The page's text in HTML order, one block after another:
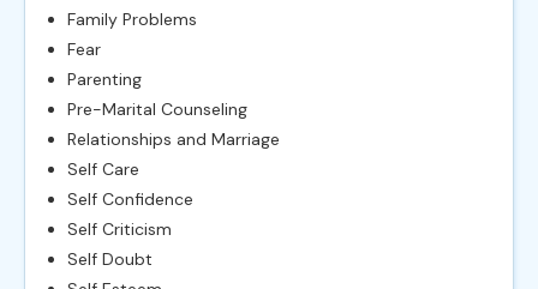
Family Problems
Fear
Parenting
Pre-Marital Counseling
Relationships and Marriage
Self Care
Self Confidence
Self Criticism
Self Doubt